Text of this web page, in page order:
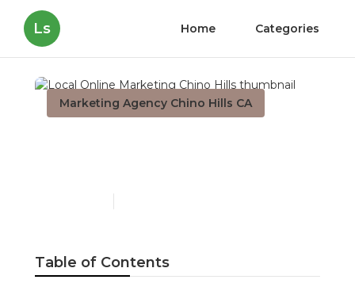
Ls Home Categories
Marketing Agency Chino Hills CA
Table of Contents